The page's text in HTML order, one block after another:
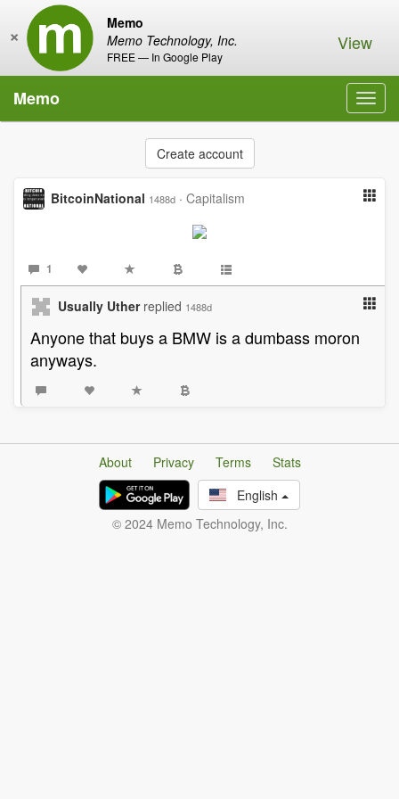
Memo
Memo Technology, Inc.
FREE — In Google Play
× View
Memo
Create account
BitcoinNational 1488d · Capitalism
1
Usually Uther replied 1488d
Anyone that buys a BMW is a dumbass moron
anyways.
About Privacy Terms
Stats
English
© 2024 Memo Technology, Inc.